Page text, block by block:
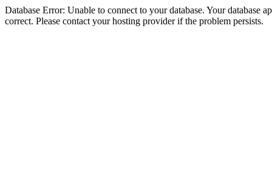
Database Error: Unable to connect to your database. Your database
correct. Please contact your hosting provider if the problem persists.